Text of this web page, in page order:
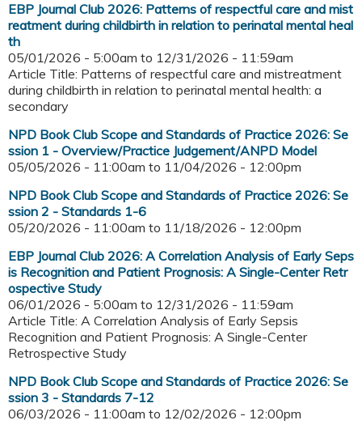
EBP Journal Club 2026: Patterns of respectful care and mist
reatment during childbirth in relation to perinatal mental heal
th
05/01/2026 - 5:00am to 12/31/2026 - 11:59am
Article Title: Patterns of respectful care and mistreatment
during childbirth in relation to perinatal mental health: a
secondary
NPD Book Club Scope and Standards of Practice 2026: Se
ssion 1 - Overview/Practice Judgement/ANPD Model
05/05/2026 - 11:00am to 11/04/2026 - 12:00pm
NPD Book Club Scope and Standards of Practice 2026: Se
ssion 2 - Standards 1-6
05/20/2026 - 11:00am to 11/18/2026 - 12:00pm
EBP Journal Club 2026: A Correlation Analysis of Early Seps
is Recognition and Patient Prognosis: A Single-Center Retr
ospective Study
06/01/2026 - 5:00am to 12/31/2026 - 11:59am
Article Title: A Correlation Analysis of Early Sepsis
Recognition and Patient Prognosis: A Single-Center
Retrospective Study
NPD Book Club Scope and Standards of Practice 2026: Se
ssion 3 - Standards 7-12
06/03/2026 - 11:00am to 12/02/2026 - 12:00pm